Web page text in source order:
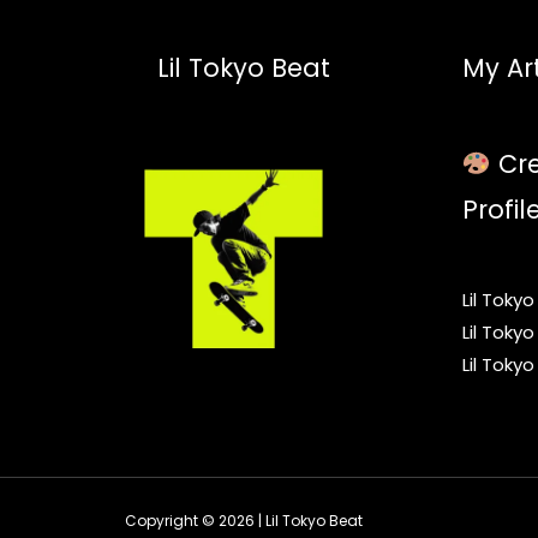
Lil Tokyo Beat My
Lil
Lil
Lil
Copyright © 2026 | Lil Tokyo Beat